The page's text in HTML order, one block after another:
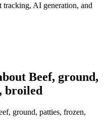
AI generation, and
Beef, ground,
broiled
ground, patties, frozen,